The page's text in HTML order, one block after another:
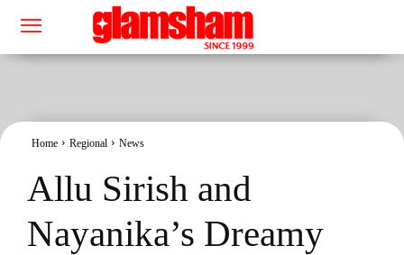
Home Regional News
Allu Sirish and
Nayanika’s Dreamy